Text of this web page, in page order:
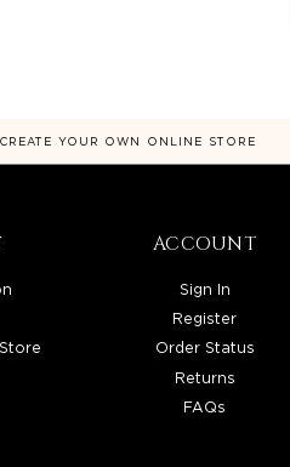
CREATE YOUR OWN ONLINE STORE
ACCOUNT
Sign In
Register
Order Status
Returns
FAQs